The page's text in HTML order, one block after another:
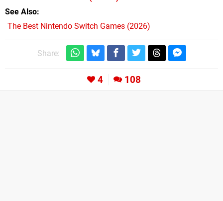
See Also
The Best Nintendo Switch Games (2026)
Share:
4 108